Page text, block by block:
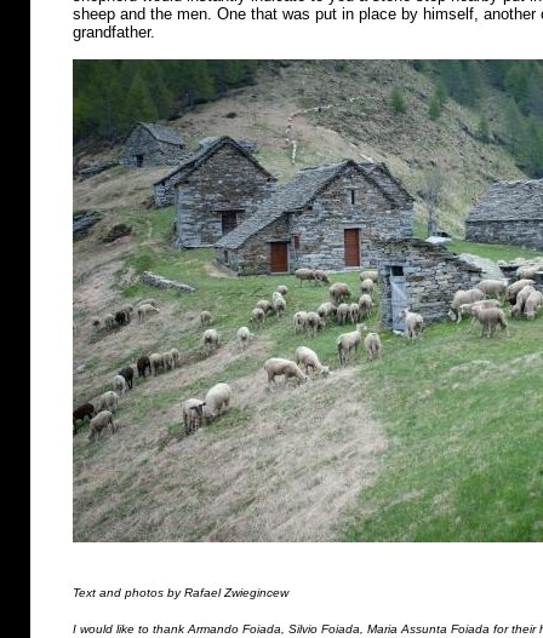
sheep and the men. One that was put in place by himself,
grandfather.
Text and photos by Rafael Zwiegincew
I would like to thank Armando Foiada, Silvio Foiada, Maria Assunta Foiada for their